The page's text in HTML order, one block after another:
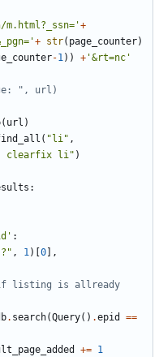
+
+ str( page_counter)
-1)) + '&rt=nc'
", url)
( url )
( "li" ,
clearfix li" )
:
:
, 1)[ 0 ],
if listing is allready
. search(Query() .epid
==
+= 1